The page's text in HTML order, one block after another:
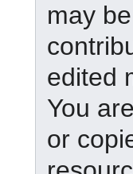
may
edited
You
or